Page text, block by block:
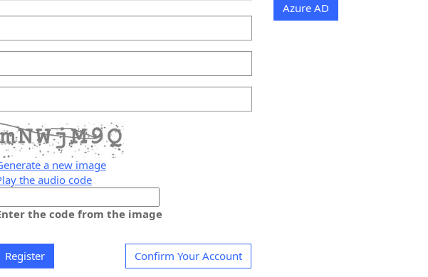
a new image
the audio code
ready
the code from the image
Confirm Your Account
Azure AD